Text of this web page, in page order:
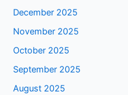
December 2025
November 2025
October 2025
September 2025
August 2025